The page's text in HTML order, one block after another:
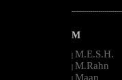
M
| M.E.S.H.
| M.Rahn
| Maan